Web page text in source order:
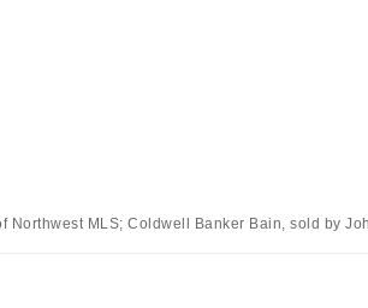
Northwest MLS; Coldwell Banker Bain, sold by